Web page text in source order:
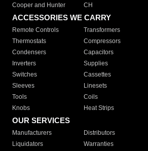
Cooper and Hunter
CH
ACCESSORIES WE CARRY
Remote Controls Transformers
Thermostats
Compressors
Condensers
Capacitors
Inverters
Supplies
Switches
Cassettes
Sleeves
Linesets
Tools
Coils
Knobs
Heat Strips
OUR SERVICES
Manufacturers Distributors
Liquidators
Warranties